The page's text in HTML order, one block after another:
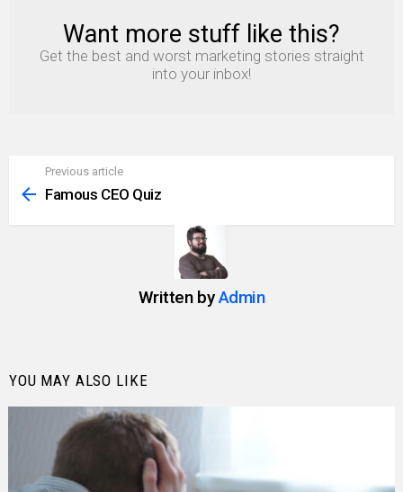
NEWSLETTER
Want more stuff like this?
Get the best and worst marketing stories straight
into your inbox!
more
Previous article
Famous CEO Quiz
Written byAdmin
YOU MAY ALSO LIKE